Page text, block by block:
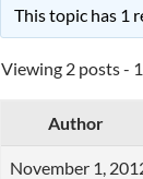
This topic has 1
Viewing 2 posts -
Author
November 1,